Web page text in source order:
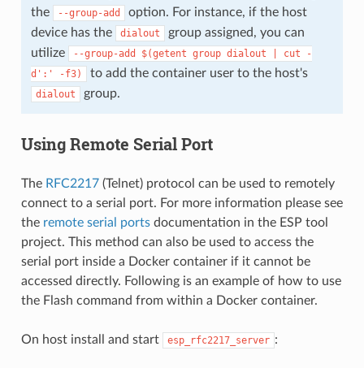
the
--group-add
option. For instance, if the host
device has the
dialout
group assigned, you can
utilize
--group-add $(getent group dialout cut
-
d':'
-f3) to add the container user to the host's
dialout group.
Using Remote Serial Port
The RFC2217(Telnet) protocol can be used to remotely
connect to a serial port. For more information please see
the remote serial portsdocumentation in the ESP tool
project. This method can also be used to access the
serial port inside a Docker container if it cannot be
accessed directly. Following is an example of how to use
the Flash command from within a Docker container.
On host install and start esp_rfc2217_server :